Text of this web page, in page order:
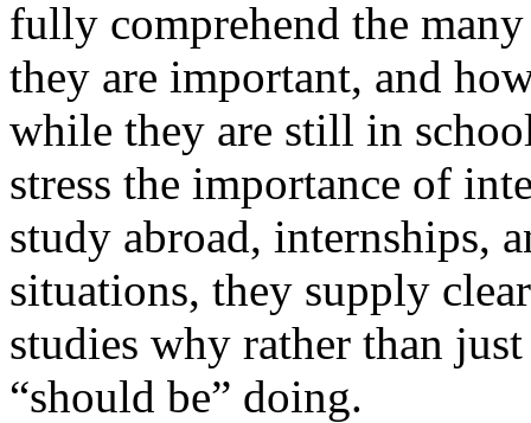
fully comprehend the
they are important, and
while they are still in
stress the importance of
study abroad, internships,
situations, they supply
studies why rather than
“should be” doing.